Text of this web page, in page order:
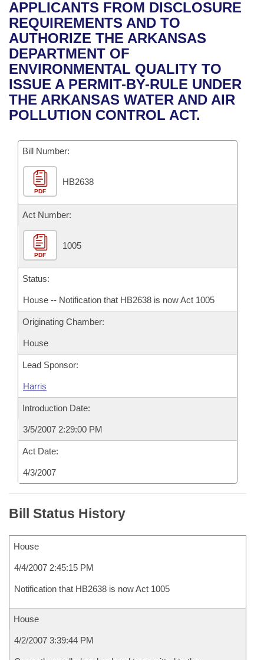
Bills in House Committees
Bills in Senate Committees
Bills in Joint Committees
Meetings Of The Whole/Business Meetings
Recent Activities
Recently Filed
Personalized Bill Tracking
Bills Returned from Committee
House
Senate
House Budget
Senate Budget
House Roll Call
Uncodified Historic Legislation
Governor's Veto List
Search Center
APPLICANTS FROM DISCLOSURE
REQUIREMENTS AND TO
AUTHORIZE THE ARKANSAS
DEPARTMENT OF
ENVIRONMENTAL QUALITY TO
ISSUE A PERMIT-BY-RULE UNDER
THE ARKANSAS WATER AND AIR
POLLUTION CONTROL ACT.
Bill Number:
PDF
HB2638
Act Number:
PDF
1005
Status:
House -- Notification that HB2638 is now Act 1005
Originating Chamber:
House
Lead Sponsor:
Harris
Introduction Date:
3/5/2007 2:29:00 PM
Act Date:
4/3/2007
Bill Status History
House
4/4/2007 2:45:15 PM
Notification that HB2638 is now Act 1005
House
4/2/2007 3:39:44 PM